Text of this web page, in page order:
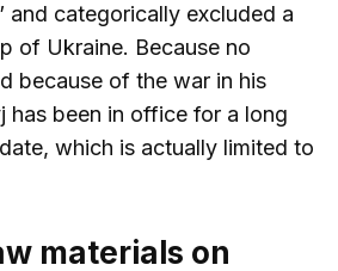
and categorically excluded a
of Ukraine. Because no
because of the war in his
has been in office for a long
which is actually limited to
materials on